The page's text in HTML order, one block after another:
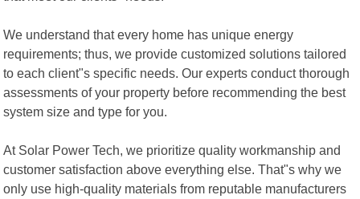
We understand that every home has unique energy
requirements; thus, we provide customized solutions tailored
to each client"s specific needs. Our experts conduct thorough
assessments of your property before recommending the best
system size and type for you.
At Solar Power Tech, we prioritize quality workmanship and
customer satisfaction above everything else. That"s why we
only use high-quality materials from reputable manufacturers